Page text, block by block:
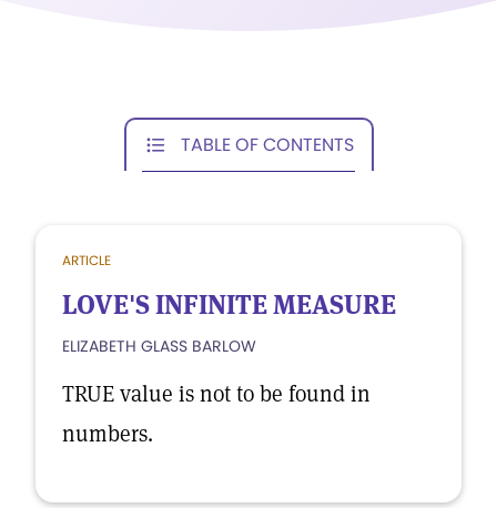
TABLE OF CONTENTS
ARTICLE
LOVE'S INFINITE MEASURE
ELIZABETH GLASS BARLOW
TRUE value is not to be found in
numbers.